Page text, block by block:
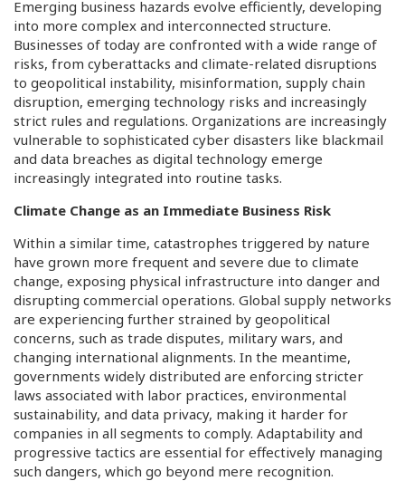
Emerging business hazards evolve efficiently, developing
into more complex and interconnected structure.
Businesses of today are confronted with a wide range of
risks, from cyberattacks and climate-related disruptions
to geopolitical instability, misinformation, supply chain
disruption, emerging technology risks and increasingly
strict rules and regulations. Organizations are increasingly
vulnerable to sophisticated cyber disasters like blackmail
and data breaches as digital technology emerge
increasingly integrated into routine tasks.
Climate Change as an Immediate Business Risk
Within a similar time, catastrophes triggered by nature
have grown more frequent and severe due to climate
change, exposing physical infrastructure into danger and
disrupting commercial operations. Global supply networks
are experiencing further strained by geopolitical
concerns, such as trade disputes, military wars, and
changing international alignments. In the meantime,
governments widely distributed are enforcing stricter
laws associated with labor practices, environmental
sustainability, and data privacy, making it harder for
companies in all segments to comply. Adaptability and
progressive tactics are essential for effectively managing
such dangers, which go beyond mere recognition.